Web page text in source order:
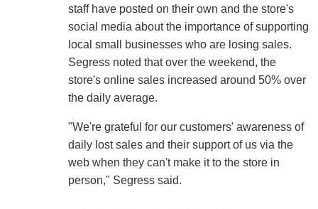
staff have posted on their own and the store's
social media about the importance of supporting
local small businesses who are losing sales.
Segress noted that over the weekend, the
store's online sales increased around 50% over
the daily average.
"We're grateful for our customers' awareness of
daily lost sales and their support of us via the
web when they can't make it to the store in
person," Segress said.